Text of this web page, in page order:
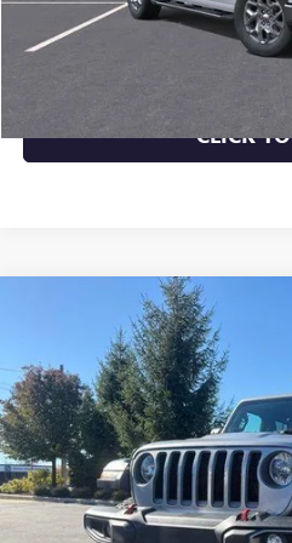
CHECK
CLICK
JEEP WRANGLER
Price Drop
VIN:1C4HJXFG0KW503847Stock: 21638A
73,220 mi
MORRIS
More
Compare Vehicle